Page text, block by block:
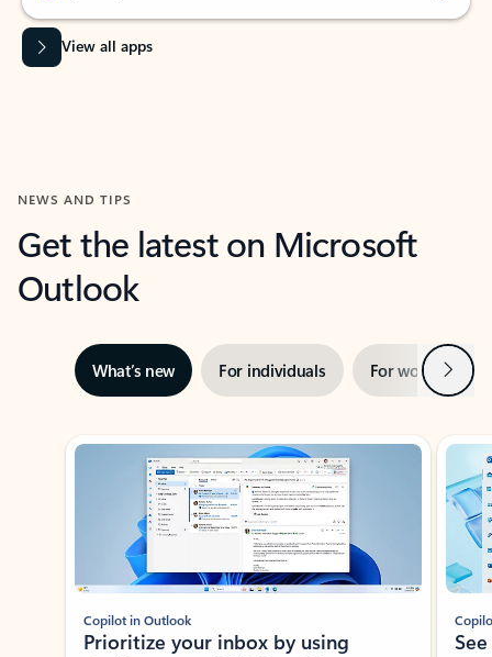
View all apps
NEWS AND TIPS
Get the latest on Microsoft
Outlook
What’s new For individuals For work Next
Showing slide 1 of 3
Copilot in Outlook
Prioritize your inbox by using